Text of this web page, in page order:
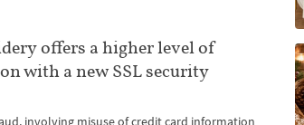
offers a higher level of
with a new SSL security